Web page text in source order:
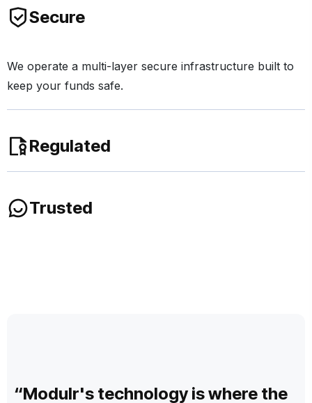
Secure
We operate a multi-layer secure infrastructure built to
keep your funds safe.
Regulated
(EMI) in the UK by the Financial Conduct Authority
Trusted
“Modulr's technology is where the